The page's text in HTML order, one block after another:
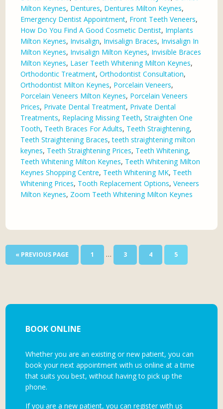
Milton Keynes, Dentures, Dentures Milton Keynes,
Emergency Dentist Appointment, Front Teeth Veneers,
How Do You Find A Good Cosmetic Dentist, Implants
Milton Keynes, Invisalign, Invisalign Braces, Invisalign In
Milton Keynes, Invisalign Milton Keynes, Invisible Braces
Milton Keynes, Laser Teeth Whitening Milton Keynes,
Orthodontic Treatment,Orthodontist Consultation,
Orthodontist Milton Keynes, Porcelain Veneers,
Porcelain Veneers Milton Keynes, Porcelain Veneers
Prices, Private Dental Treatment, Private Dental
Treatments, Replacing Missing Teeth,Straighten One
Tooth, Teeth Braces For Adults, Teeth Straightening,
Teeth Straightening Braces,teeth straightening milton
keynes, Teeth Straightening Prices, Teeth Whitening,
Teeth Whitening Milton Keynes, Teeth Whitening Milton
Keynes Shopping Centre, Teeth Whitening MK, Teeth
Whitening Prices, Tooth Replacement Options,Veneers
Milton Keynes, Zoom Teeth Whitening Milton Keynes
« PREVIOUS PAGE 1 … 3 4 5
BOOK ONLINE
Whether you are an existing or new patient, you can
book your next appointment with us online at a time
that suits you best, without having to pick up the
phone.
If you are a new patient, you can register with us